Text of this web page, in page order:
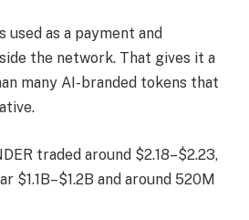
used as a payment and
the network. That gives it a
many AI-branded tokens that
traded around $2.18–$2.23,
$1.1B–$1.2B and around 520M